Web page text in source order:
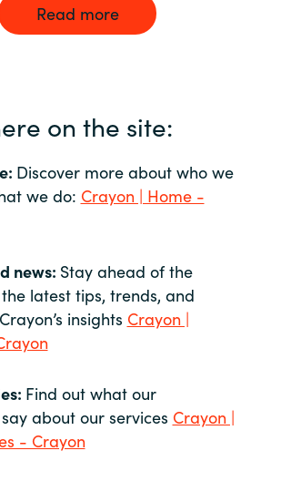
Read more
on the site:
Discover more about who we
we do: Crayon | Home -
news: Stay ahead of the
latest tips, trends, and
insights Crayon |
Find out what our
about our services Crayon |
- Crayon